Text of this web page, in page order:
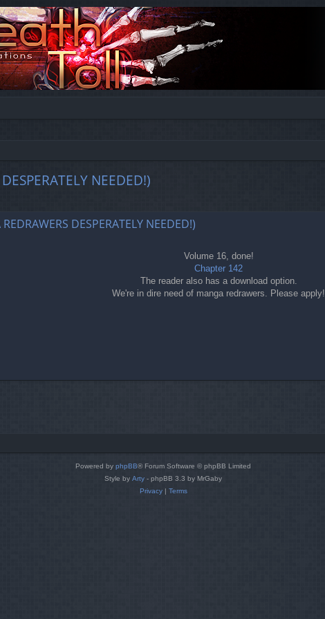
NEEDED!)
DESPERATELY NEEDED!)
Volume 16, done!
Chapter 142
The reader also has a download option.
We're in dire need of manga redrawers. Please apply!
Powered by phpBB® Forum Software © phpBB Limited
Style by Arty - phpBB 3.3 by MrGaby
Privacy| Terms